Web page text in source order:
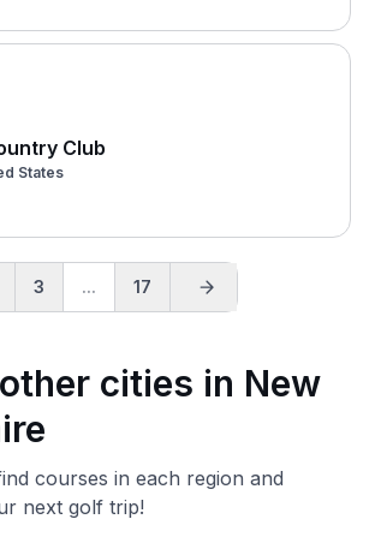
Club
States
3 ... 17
cities in New
courses in each region and
next golf trip!